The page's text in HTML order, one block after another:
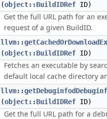
(object::BuildIDRef ID)
Get the full URL path for an
request of a given BuildID.
(object::BuildIDRef ID)
Fetches an executable by
default local cache directory
(object::BuildIDRef ID)
Get the full URL path for a